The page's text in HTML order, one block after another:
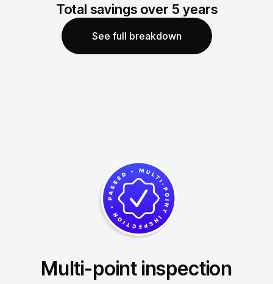
Total savings over 5 years
See full breakdown
Multi-point inspection